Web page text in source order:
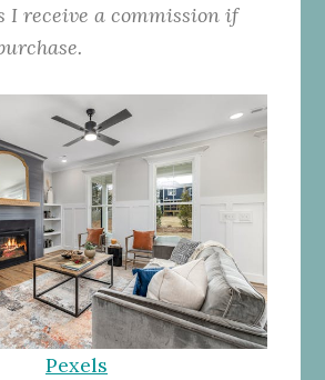
I receive a commission if
Pexels